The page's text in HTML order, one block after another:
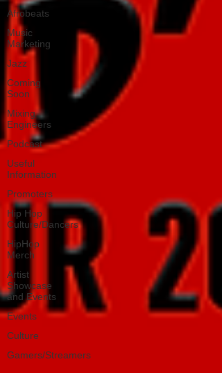
Afrobeats
Music
Marketing
Jazz
Coming
Soon
Mixing
Engineers
Podcast
Useful
Information
Promoters
Hip Hop
Culture/Dancers
HipHop
Merch
Artist
Showcase
and Events
Events
Culture
Gamers/Streamers